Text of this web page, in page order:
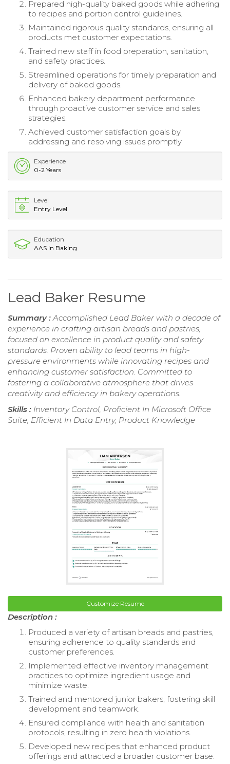
Prepared high-quality baked goods while adhering
to recipes and portion control guidelines.
Maintained rigorous quality standards, ensuring all
products met customer expectations.
Trained new staff in food preparation, sanitation,
and safety practices.
Streamlined operations for timely preparation and
delivery of baked goods.
Enhanced bakery department performance
through proactive customer service and sales
strategies.
Achieved customer satisfaction goals by
addressing and resolving issues promptly.
Experience
0-2 Years
Level
Entry Level
Education
AAS in Baking
Lead Baker Resume
Summary :Accomplished Lead Baker with a decade of
experience in crafting artisan breads and pastries,
focused on excellence in product quality and safety
standards. Proven ability to lead teams in high-
pressure environments while innovating recipes and
enhancing customer satisfaction. Committed to
fostering a collaborative atmosphere that drives
creativity and efficiency in bakery operations.
Skills : Inventory Control, Proficient In Microsoft Office
Suite, Efficient In Data Entry, Product Knowledge
Customize Resume
Description :
Produced a variety of artisan breads and pastries,
ensuring adherence to quality standards and
customer preferences.
Implemented effective inventory management
practices to optimize ingredient usage and
minimize waste.
Trained and mentored junior bakers, fostering skill
development and teamwork.
Ensured compliance with health and sanitation
protocols, resulting in zero health violations.
Developed new recipes that enhanced product
offerings and attracted a broader customer base.